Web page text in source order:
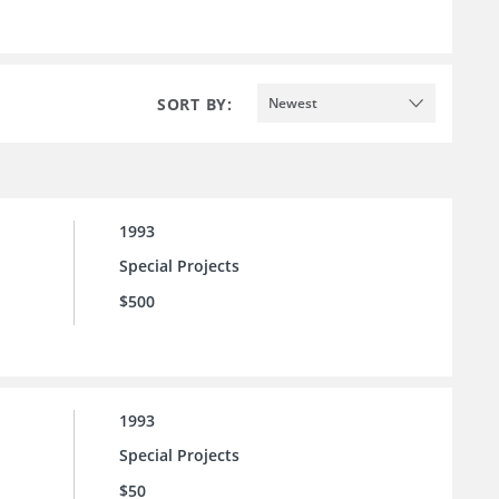
SORT BY: Newest
1993
Special Projects
$500
1993
Special Projects
$50